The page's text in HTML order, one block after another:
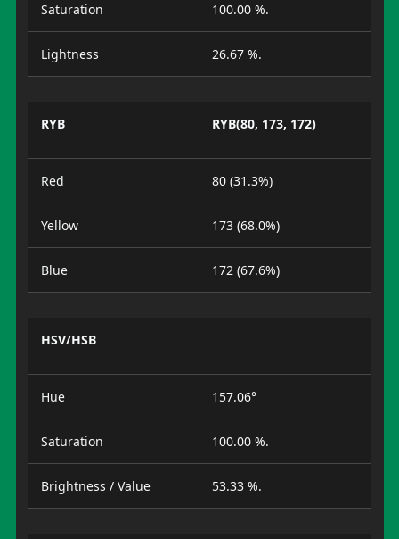
Saturation 100.00 %.
Lightness 26.67 %.
RYB RYB(80, 173, 172)
Red 80 (31.3%)
Yellow 173 (68.0%)
Blue 172 (67.6%)
HSV/HSB
Hue 157.06°
Saturation 100.00 %.
Brightness / Value 53.33 %.